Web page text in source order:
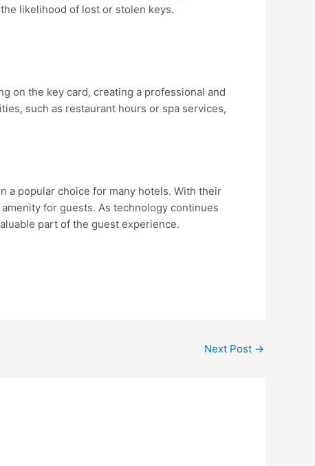
likelihood of lost or stolen keys.
on the key card, creating a professional and
such as restaurant hours or spa services,
a popular choice for many hotels. With their
for guests. As technology continues
part of the guest experience.
Next Post →